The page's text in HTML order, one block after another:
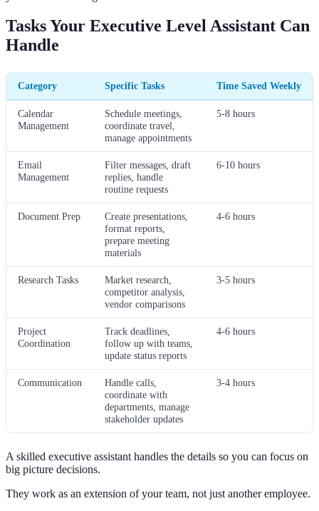
Tasks Your Executive Level Assistant Can
Handle
Category Specific Tasks Time Saved Weekly
Calendar
Management
Schedule meetings,
coordinate travel,
manage appointments
5-8 hours
Email
Management
Filter messages, draft
replies, handle
routine requests
6-10 hours
Document Prep
Create presentations,
format reports,
prepare meeting
materials
4-6 hours
Research Tasks
Market research,
competitor analysis,
vendor comparisons
3-5 hours
Project
Coordination
Track deadlines,
follow up with teams,
update status reports
4-6 hours
Communication
Handle calls,
coordinate with
departments, manage
stakeholder updates
3-4 hours
A skilled executive assistant handles the details so you can focus on
big picture decisions.
They work as an extension of your team, not just another employee.